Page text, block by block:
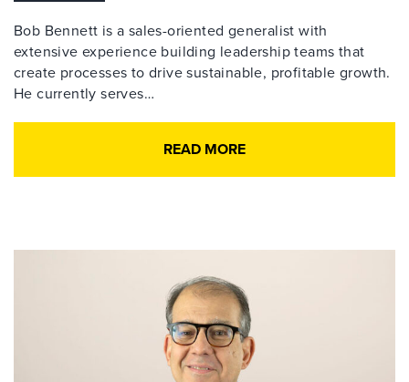
Bob Bennett is a sales-oriented generalist with
extensive experience building leadership teams that
create processes to drive sustainable, profitable growth.
He currently serves…
READ MORE